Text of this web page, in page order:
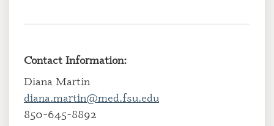
Contact Information:
Diana Martin
diana.martin@med.fsu.edu
850-645-8892